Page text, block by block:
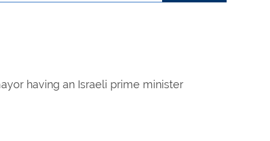
having an Israeli prime minister